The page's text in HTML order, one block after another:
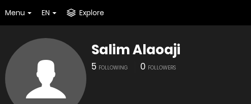
Menu EN Explore
Salim Alaoaji
5 FOLLOWING 0 FOLLOWERS